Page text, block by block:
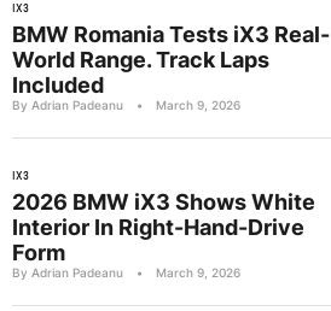
IX3
BMW Romania Tests iX3 Real-
World Range. Track Laps
Included
By Adrian Padeanu • March 9, 2026
IX3
2026 BMW iX3 Shows White
Interior In Right-Hand-Drive
Form
By Adrian Padeanu • March 9, 2026